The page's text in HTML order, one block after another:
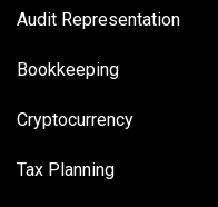
Audit Representation
Bookkeeping
Cryptocurrency
Tax Planning